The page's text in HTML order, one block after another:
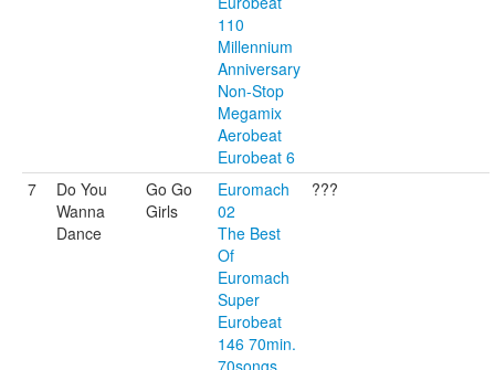
110
Millennium
Anniversary
Non-Stop
Megamix
Aerobeat
Eurobeat 6
7
Do You
Wanna
Dance
Go Go
Girls
Euromach
02
The Best
Of
Euromach
Super
Eurobeat
146 70min.
70songs
???